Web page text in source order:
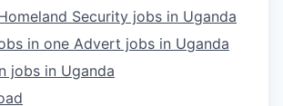
Security jobs in Uganda
in one Advert jobs in Uganda
jobs in Uganda